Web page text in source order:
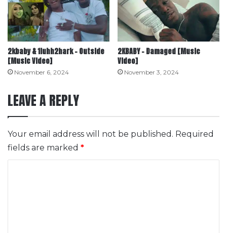
2kbaby & 1luhh2hark – Outside
[Music Video]
November 6, 2024
2KBABY – Damaged [Music
Video]
November 3, 2024
LEAVE A REPLY
Your email address will not be published. Required
fields are marked *